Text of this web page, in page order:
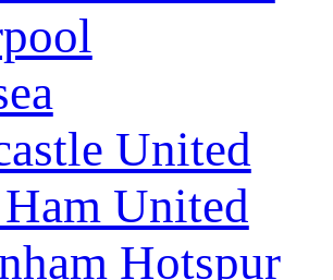
United
United
Hotspur